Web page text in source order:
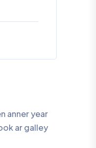
anner year
ar galley